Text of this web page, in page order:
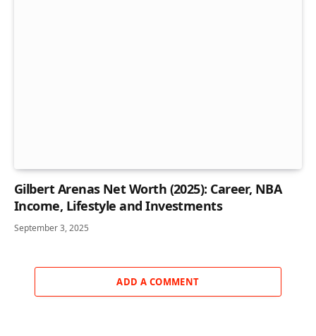
Gilbert Arenas Net Worth (2025): Career, NBA
Income, Lifestyle and Investments
September 3, 2025
ADD A COMMENT